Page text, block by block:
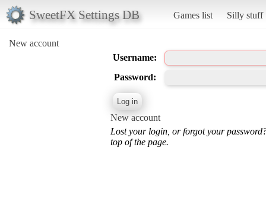
SweetFX Settings DB Games list Silly stuff
New account
Username:
Password:
New account
Lost your login, or forgot your
top of the page.